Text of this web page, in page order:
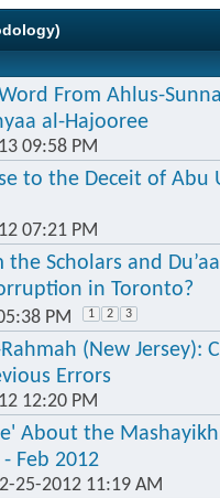
From Ahlus-
al-Hajooree
09:58 PM
to the Deceit of Abu
07:21 PM
Scholars and
in Toronto?
PM 1 2 3
(New Jersey):
Errors
12:20 PM
About the
Feb 2012
25-2012 11:19 AM